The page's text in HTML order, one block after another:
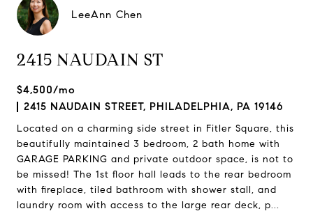
LeeAnn Chen
2415 NAUDAIN ST
$4,500/mo
2415 NAUDAIN STREET, PHILADELPHIA, PA 19146
Located on a charming side street in Fitler Square, this
beautifully maintained 3 bedroom, 2 bath home with
GARAGE PARKING and private outdoor space, is not to
be missed! The 1st floor hall leads to the rear bedroom
with fireplace, tiled bathroom with shower stall, and
laundry room with access to the large rear deck, p...